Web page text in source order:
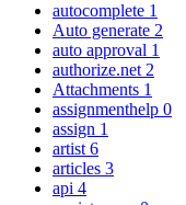
autocomplete 1
Auto generate 2
auto approval 1
authorize.net 2
Attachments 1
assignmenthelp 0
assign 1
artist 6
articles 3
api 4